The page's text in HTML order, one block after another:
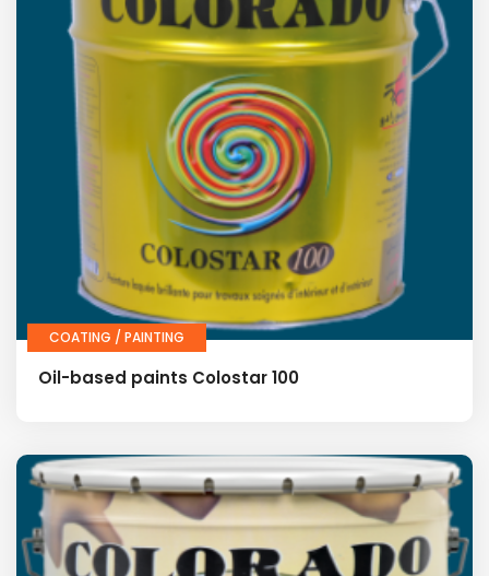
COATING / PAINTING
Oil-based paints Colostar 100